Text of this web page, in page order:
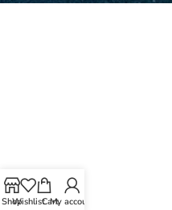
ShopWishlistCartMy account